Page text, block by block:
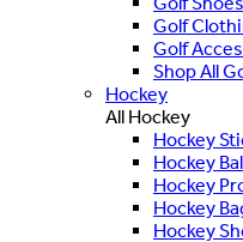
Golf
Golf
Shop All
Hockey
All Hockey
Hockey
Hockey
Hockey
Hockey
Hockey